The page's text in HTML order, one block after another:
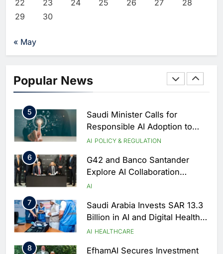
22
23 24 25 26 27
28
29
30
« May
Popular News
Critical Security Vulnerabilities
of Excellence to Accelerate AI-
First Transformation Strategy
AI
5
Saudi Minister Calls for
Responsible AI Adoption to
Shape the Future of Work
AI POLICY & REGULATION
6
G42 and Banco Santander
Explore AI Collaboration
Through Strategic Partnership
AI
7
Saudi Arabia Invests SAR 13.3
Billion in AI and Digital Health
to Transform Healthcare
AI HEALTHCARE
8
EfhamAI Secures Investment